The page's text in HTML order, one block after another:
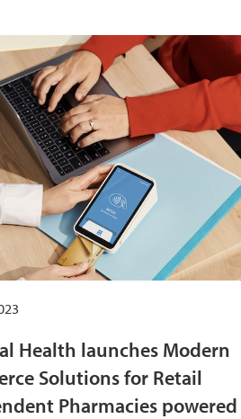
Health launches Modern
Solutions for Retail
Pharmacies